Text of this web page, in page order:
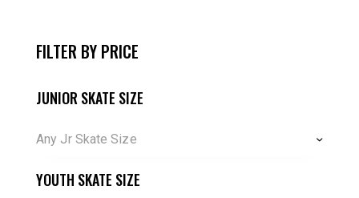
FILTER BY PRICE
JUNIOR SKATE SIZE
Any Jr Skate Size
YOUTH SKATE SIZE